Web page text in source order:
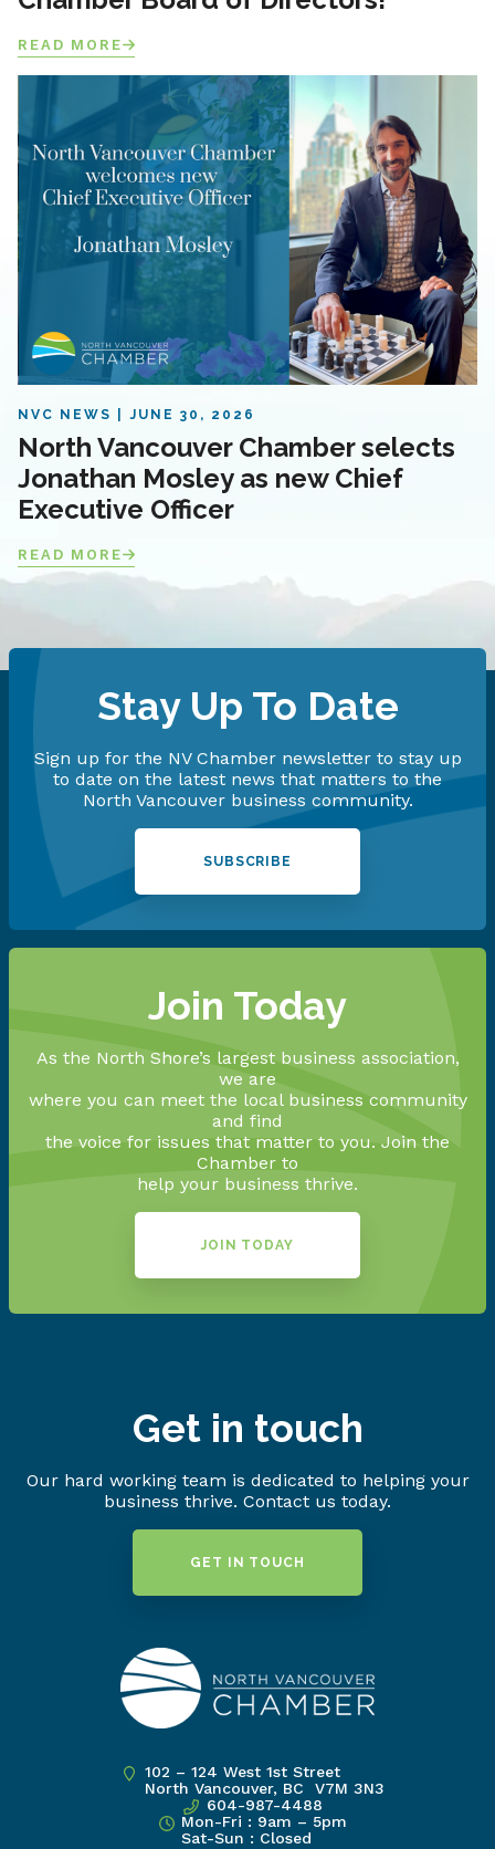
READ MORE
NVC NEWS JUNE 30, 2026
North Vancouver Chamber selects
Jonathan Mosley as new Chief
Executive Officer
READ MORE
Stay Up To Date
Sign up for the NV Chamber newsletter to stay up
to date on the latest news that matters to the
North Vancouver business community.
SUBSCRIBE
Join Today
As the North Shore’s largest business association,
we are
where you can meet the local business community
and find
the voice for issues that matter to you. Join the
Chamber to
help your business thrive.
JOIN TODAY
Get in touch
Our hard working team is dedicated to helping your
business thrive. Contact us today.
GET IN TOUCH
102 – 124 West 1st Street
North Vancouver, BC V7M 3N3
604-987-4488
Mon-Fri : 9am – 5pm
Sat-Sun : Closed